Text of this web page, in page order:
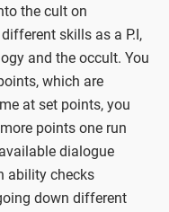
the cult on
skills as a P.I,
and the occult. You
which are
at set points, you
points one run
dialogue
ability checks
down different